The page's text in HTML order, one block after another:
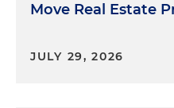
Move Real Estate
JULY 29, 2026